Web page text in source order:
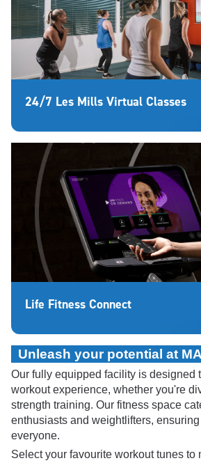
24/7 Les Mills Virtual Classes
Life Fitness Connect
Unleash your potential at
Our fully equipped facility is designed
workout experience, whether you're
strength training. Our fitness space
enthusiasts and weightlifters,
everyone.
Select your favourite workout tunes to